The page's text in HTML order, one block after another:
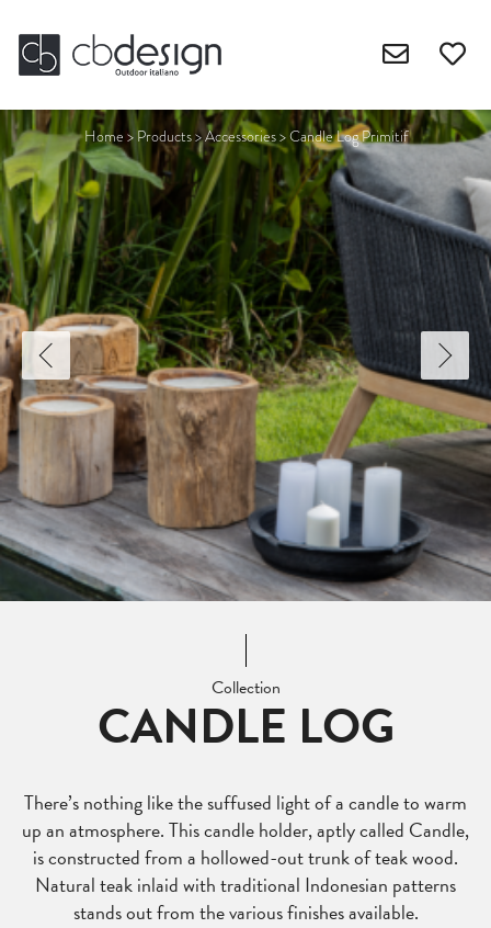
Home > Products>Accessories>Candle Log Primitif
Collection
CANDLE LOG
There’s nothing like the suffused light of a candle to warm
up an atmosphere. This candle holder, aptly called Candle,
is constructed from a hollowed-out trunk of teak wood.
Natural teak inlaid with traditional Indonesian patterns
stands out from the various finishes available.